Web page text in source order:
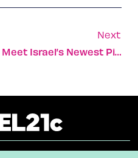
Next
Meet Israel’s Newest Pioneers Settling The Negev Desert